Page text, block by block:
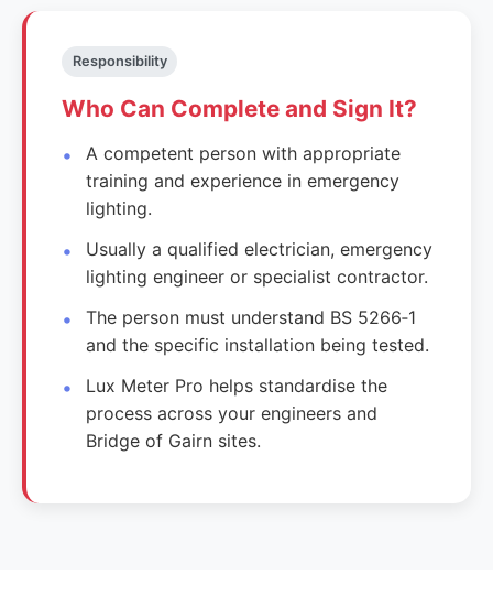
Responsibility
Who Can Complete and Sign It?
A competent person with appropriate
training and experience in emergency
lighting.
Usually a qualified electrician, emergency
lighting engineer or specialist contractor.
The person must understand BS 5266‑1
and the specific installation being tested.
Lux Meter Pro helps standardise the
process across your engineers and
Bridge of Gairn sites.